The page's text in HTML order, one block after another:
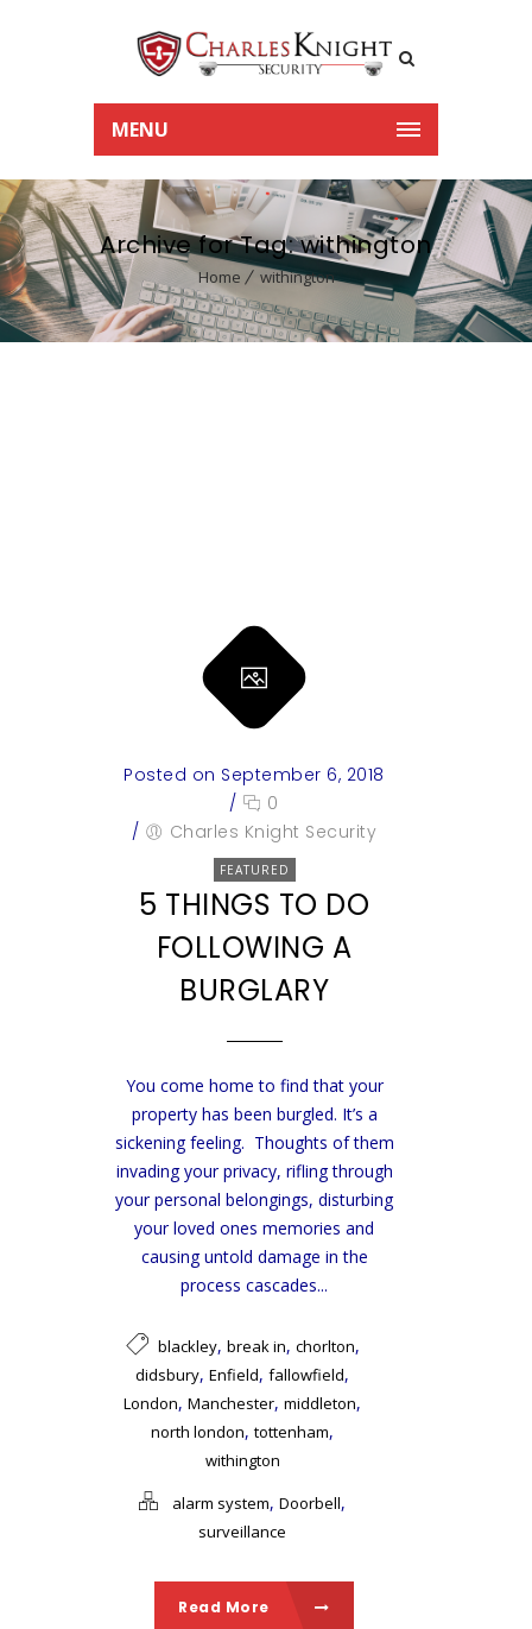
MENU
Archive for Tag: withington
Home withington
Posted on September 6, 2018
/
0
/
Charles Knight Security
FEATURED
5 THINGS TO DO
FOLLOWING A
BURGLARY
You come home to find that your
property has been burgled. It’s a
sickening feeling. Thoughts of them
invading your privacy, rifling through
your personal belongings, disturbing
your loved ones memories and
causing untold damage in the
process cascades...
blackley, break in, chorlton,
didsbury, Enfield, fallowfield,
London, Manchester, middleton,
north london, tottenham,
withington
alarm system, Doorbell,
surveillance
Read More